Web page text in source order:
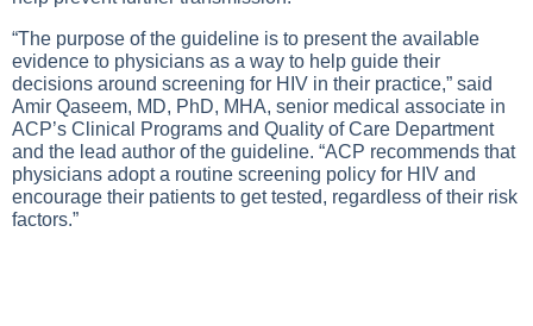
“The purpose of the guideline is to present the available
evidence to physicians as a way to help guide their
decisions around screening for HIV in their practice,” said
Amir Qaseem, MD, PhD, MHA, senior medical associate in
ACP’s Clinical Programs and Quality of Care Department
and the lead author of the guideline. “ACP recommends that
physicians adopt a routine screening policy for HIV and
encourage their patients to get tested, regardless of their risk
factors.”